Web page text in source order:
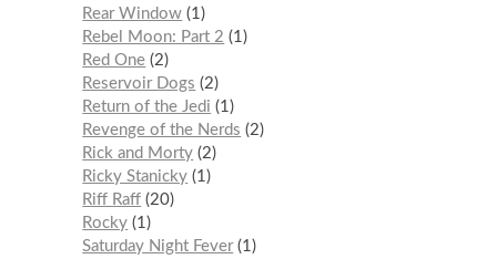
Rear Window 1
Rebel Moon: Part 2
1
Red One 2
Reservoir Dogs
2
Return of the Jedi
1
Revenge of the Nerds
2
Rick and Morty 2
Ricky Stanicky 1
Riff Raff 20
Rocky 1
Saturday Night Fever 1